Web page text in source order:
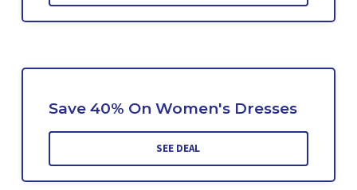
Save 40% On Women's Dresses
SEE DEAL